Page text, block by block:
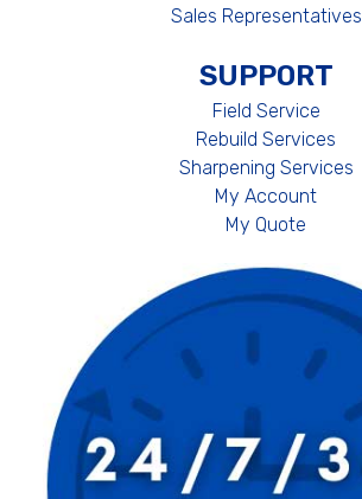
Sales Representatives
SUPPORT
Field Service
Rebuild Services
Sharpening Services
My Account
My Quote